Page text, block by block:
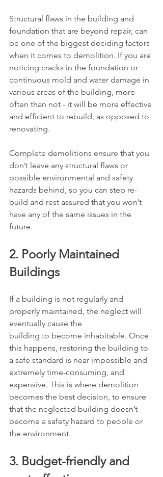
Structural flaws in the building and
foundation that are beyond repair, can
be one of the biggest deciding factors
when it comes to demolition. If you are
noticing cracks in the foundation or
continuous mold and water damage in
various areas of the building, more
often than not - it will be more effective
and efficient to rebuild, as opposed to
renovating.
Complete demolitions ensure that you
don’t leave any structural flaws or
possible environmental and safety
hazards behind, so you can step re-
build and rest assured that you won’t
have any of the same issues in the
future.
2. Poorly Maintained
Buildings
If a building is not regularly and
properly maintained, the neglect will
eventually cause the
building to become inhabitable. Once
this happens, restoring the building to
a safe standard is near impossible and
extremely time-consuming, and
expensive. This is where demolition
becomes the best decision, to ensure
that the neglected building doesn’t
become a safety hazard to people or
the environment.
3. Budget-friendly and